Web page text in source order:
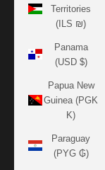
Territories
(ILS ₪)
Panama
(USD $)
Papua New
Guinea (PGK
K)
Paraguay
(PYG ₲)